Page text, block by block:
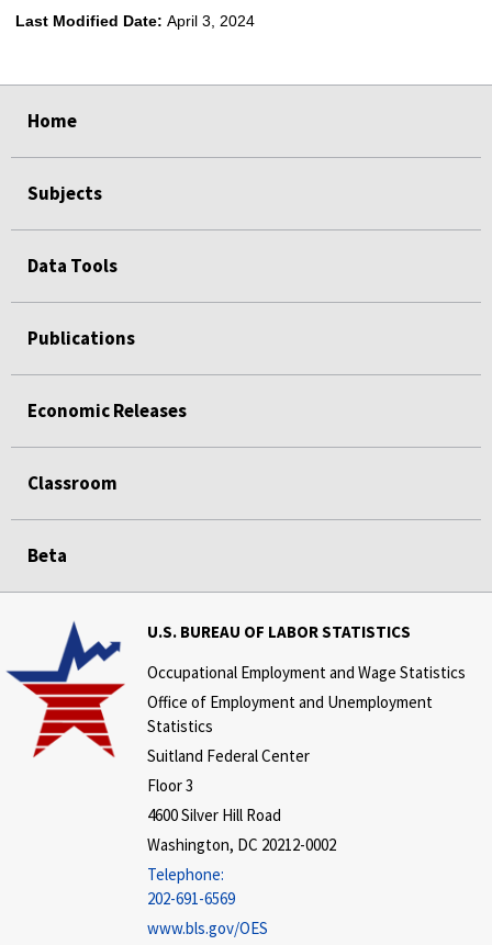
Last Modified Date: April 3, 2024
Home
Subjects
Data Tools
Publications
Economic Releases
Classroom
Beta
U.S. BUREAU OF LABOR STATISTICS
Occupational Employment and Wage Statistics
Office of Employment and Unemployment
Statistics
Suitland Federal Center
Floor 3
4600 Silver Hill Road
Washington, DC 20212-0002
Telephone:
202-691-6569
www.bls.gov/OES